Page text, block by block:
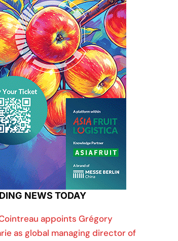
NEWS TODAY
appoints Grégory
as global managing director of